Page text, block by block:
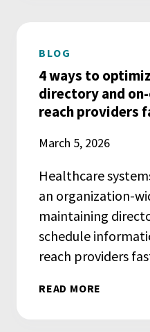
BLOG
4 ways to
directory and
reach providers
March 5, 2026
Healthcare
an organization-
maintaining
schedule
reach providers
READ MORE